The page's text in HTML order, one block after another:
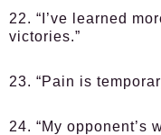
22. “I’ve learned
victories.”
23. “Pain is
24. “My opponent’s